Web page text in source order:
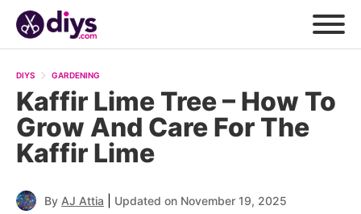
DIYS GARDENING
Kaffir Lime Tree – How To
Grow And Care For The
Kaffir Lime
By AJ Attia Updated on November 19, 2025